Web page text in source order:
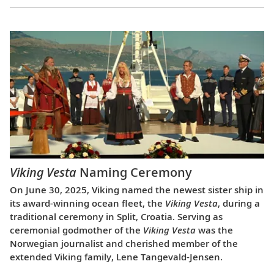
Viking Vesta Naming Ceremony
On June 30, 2025, Viking named the newest sister ship in
its award-winning ocean fleet, the Viking Vesta, during a
traditional ceremony in Split, Croatia. Serving as
ceremonial godmother of the Viking Vesta was the
Norwegian journalist and cherished member of the
extended Viking family, Lene Tangevald-Jensen.